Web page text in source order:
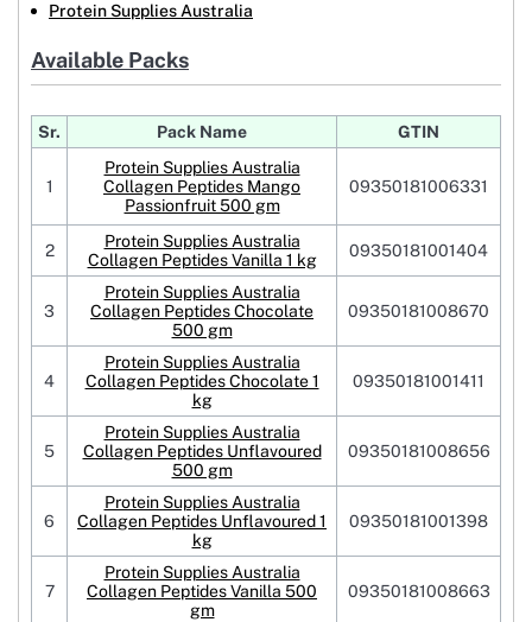
Protein Supplies Australia
Available Packs
Sr. Pack Name GTIN
1
Protein Supplies Australia
Collagen Peptides Mango
Passionfruit 500 gm
09350181006331
2
Protein Supplies Australia
Collagen Peptides Vanilla 1 kg
09350181001404
3
Protein Supplies Australia
Collagen Peptides Chocolate
500 gm
09350181008670
4
Protein Supplies Australia
Collagen Peptides Chocolate 1
kg
09350181001411
5
Protein Supplies Australia
Collagen Peptides Unflavoured
500 gm
09350181008656
6
Protein Supplies Australia
Collagen Peptides Unflavoured 1
kg
09350181001398
7
Protein Supplies Australia
Collagen Peptides Vanilla 500
gm
09350181008663